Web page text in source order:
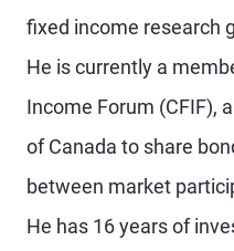
fixed income research
He is currently a
Income Forum (CFIF),
of Canada to share
between market
He has 16 years of